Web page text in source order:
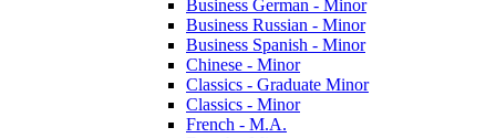
Business German -​ Minor
Business Russian -​ Minor
Business Spanish -​ Minor
Chinese -​ Minor
Classics -​ Graduate Minor
Classics -​ Minor
French -​ M.A.